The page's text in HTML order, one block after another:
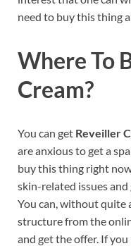
need to buy this thing
Where To
Cream?
You can get Reveiller
are anxious to get a
buy this thing right
skin-related issues and
You can, without quite
structure from the
and get the offer. If